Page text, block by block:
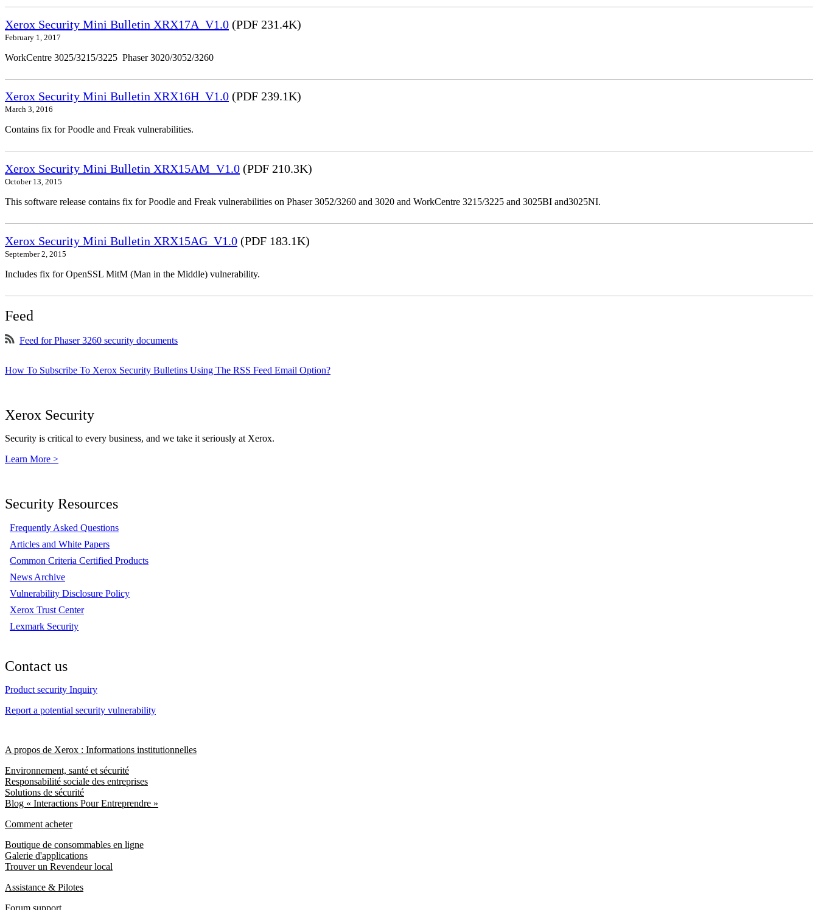
Xerox Security Mini Bulletin XRX17A_V1.0 (PDF 231.4K)
February 1, 2017
WorkCentre 3025/3215/3225 Phaser 3020/3052/3260
Xerox Security Mini Bulletin XRX16H_V1.0 (PDF 239.1K)
March 3, 2016
Contains fix for Poodle and Freak vulnerabilities.
Xerox Security Mini Bulletin XRX15AM_V1.0 (PDF 210.3K)
October 13, 2015
This software release contains fix for Poodle and Freak vulnerabilities on Phaser 3052/3260 and 3020 and WorkCentre 3215/3225 and 3025BI and3025NI.
Xerox Security Mini Bulletin XRX15AG_V1.0 (PDF 183.1K)
September 2, 2015
Includes fix for OpenSSL MitM (Man in the Middle) vulnerability.
Feed
Feed for Phaser 3260 security documents
How To Subscribe To Xerox Security Bulletins Using The RSS Feed Email Option?
Xerox Security
Security is critical to every business, and we take it seriously at Xerox.
Learn More >
Security Resources
Frequently Asked Questions
Articles and White Papers
Common Criteria Certified Products
News Archive
Vulnerability Disclosure Policy
Xerox Trust Center
Lexmark Security
Contact us
Product security Inquiry
Report a potential security vulnerability
A propos de Xerox : Informations institutionnelles
Environnement, santé et sécurité
Responsabilité sociale des entreprises
Solutions de sécurité
Blog « Interactions Pour Entreprendre »
Comment acheter
Boutique de consommables en ligne
Galerie d'applications
Trouver un Revendeur local
Assistance & Pilotes